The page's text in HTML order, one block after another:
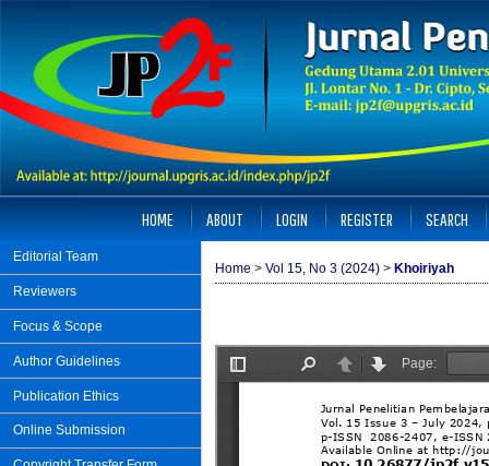
Editorial Team
Reviewers
Focus & Scope
Author Guidelines
Publication Ethics
Online Submission
HOME ABOUT LOGIN REGISTER SEARCH
Home > Vol 15, No 3 (2024) > Khoiriyah